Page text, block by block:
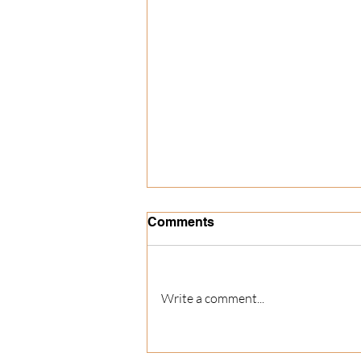
Comments
Write a comment...